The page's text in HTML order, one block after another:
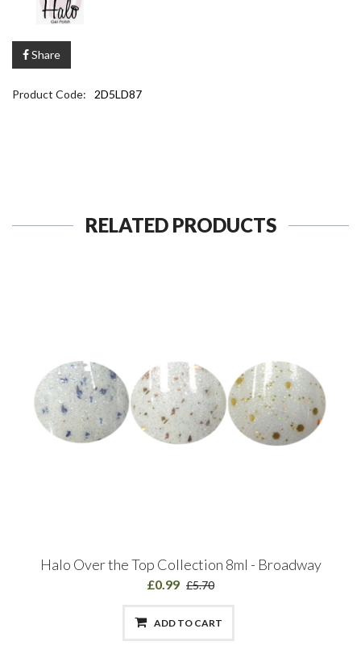
Share
Product Code: 2D5LD87
RELATED PRODUCTS
Halo Over the Top Collection 8ml - Broadway
£0.99 £5.70
ADD TO CART